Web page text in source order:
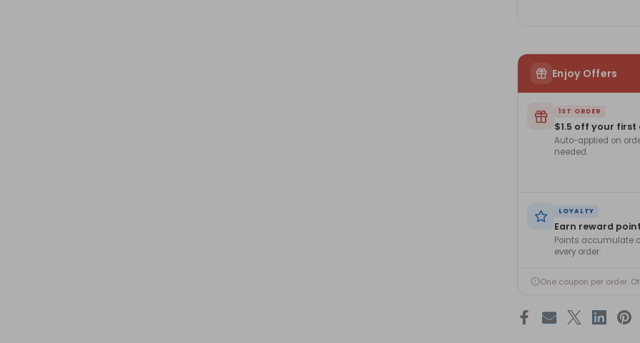
Enjoy Offers
1ST ORDER
$1.5 off your first
Auto-applied on
needed.
LOYALTY
Earn reward
Points accumulate
every order.
One coupon per order.